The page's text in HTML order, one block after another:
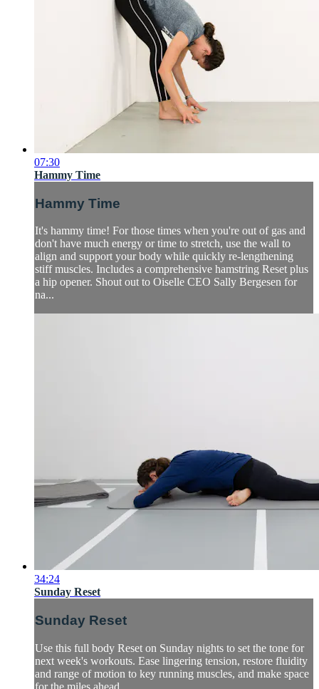
07:30
Hammy Time
Hammy Time
It's hammy time! For those times when you're out of gas and
don't have much energy or time to stretch, use the wall to
align and support your body while quickly re-lengthening
stiff muscles. Includes a comprehensive hamstring Reset plus
a hip opener. Shout out to Oiselle CEO Sally Bergesen for
na...
34:24
Sunday Reset
Sunday Reset
Use this full body Reset on Sunday nights to set the tone for
next week's workouts. Ease lingering tension, restore fluidity
and range of motion to key running muscles, and make space
for the miles ahead.